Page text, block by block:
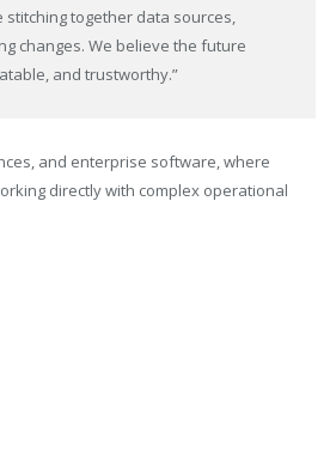
together data sources,
changes. We believe the future
and trustworthy.”
and enterprise software, where
directly with complex operational